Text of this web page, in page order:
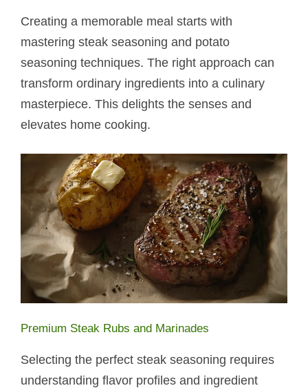
Creating a memorable meal starts with
mastering steak seasoning and potato
seasoning techniques. The right approach can
transform ordinary ingredients into a culinary
masterpiece. This delights the senses and
elevates home cooking.
Premium Steak Rubs and Marinades
Selecting the perfect steak seasoning requires
understanding flavor profiles and ingredient